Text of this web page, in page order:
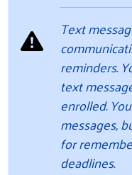
Text
reminders.
text
enrolled.
messages,
for
deadlines.